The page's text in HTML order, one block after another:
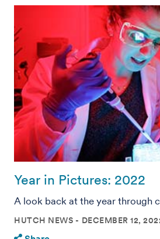
Year in Pictures: 2022
A look back at the year through
HUTCH NEWS DECEMBER 12,